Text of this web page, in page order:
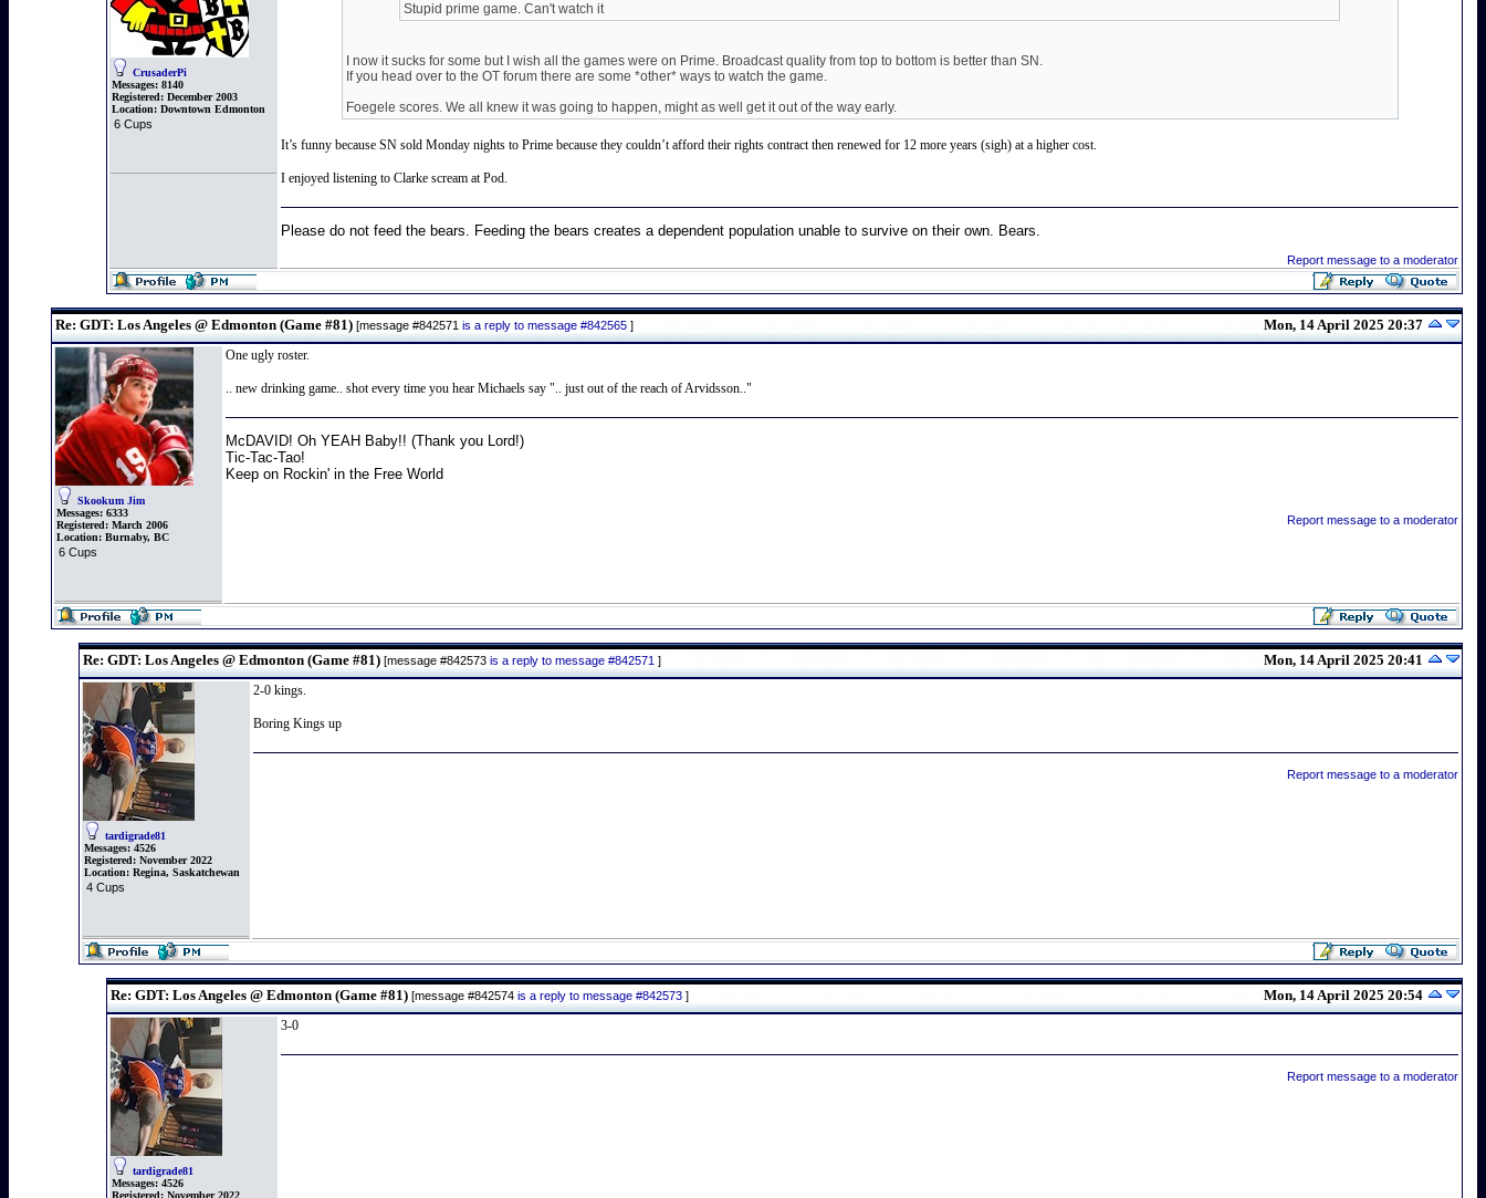
CrusaderPi
Messages: 8140
Registered: December 2003
Location: Downtown Edmonton
6 Cups
Stupid prime game. Can't watch it
I now it sucks for some but I wish all the games were on Prime. Broadcast quality from top to bottom is better than SN.
If you head over to the OT forum there are some *other* ways to watch the game.
Foegele scores. We all knew it was going to happen, might as well get it out of the way early.
It’s funny because SN sold Monday nights to Prime because they couldn’t afford their rights contract then renewed for 12 more years (sigh) at a higher cost.
I enjoyed listening to Clarke scream at Pod.
Please do not feed the bears. Feeding the bears creates a dependent population unable to survive on their own. Bears.
Report message to a moderator
Re: GDT: Los Angeles @ Edmonton (Game #81) [message #842571 is a reply to message #842565 ] Mon, 14 April 2025 20:37
Skookum Jim
Messages: 6333
Registered: March 2006
Location: Burnaby, BC
6 Cups
One ugly roster.
.. new drinking game.. shot every time you hear Michaels say ".. just out of the reach of Arvidsson.."
McDAVID! Oh YEAH Baby!! (Thank you Lord!)
Tic-Tac-Tao!
Keep on Rockin' in the Free World
Report message to a moderator
Re: GDT: Los Angeles @ Edmonton (Game #81) [message #842573 is a reply to message #842571 ] Mon, 14 April 2025 20:41
tardigrade81
Messages: 4526
Registered: November 2022
Location: Regina, Saskatchewan
4 Cups
2-0 kings.
Boring Kings up
Report message to a moderator
Re: GDT: Los Angeles @ Edmonton (Game #81) [message #842574 is a reply to message #842573 ] Mon, 14 April 2025 20:54
tardigrade81
Messages: 4526
Registered: November 2022
3-0
Report message to a moderator